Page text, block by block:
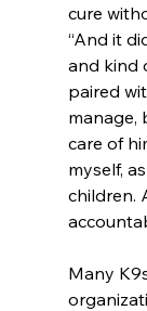
cure
“And it
and kind
paired
manage,
care of
myself,
children.
Many